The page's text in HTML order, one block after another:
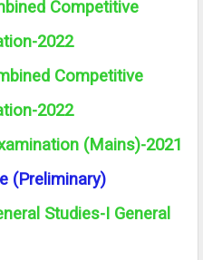
Competitive
2022
Competitive
2022
(Mains)-2021
(Preliminary)
Studies-I General